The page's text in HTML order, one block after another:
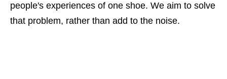
people's experiences of one shoe. We aim to solve
that problem, rather than add to the noise.